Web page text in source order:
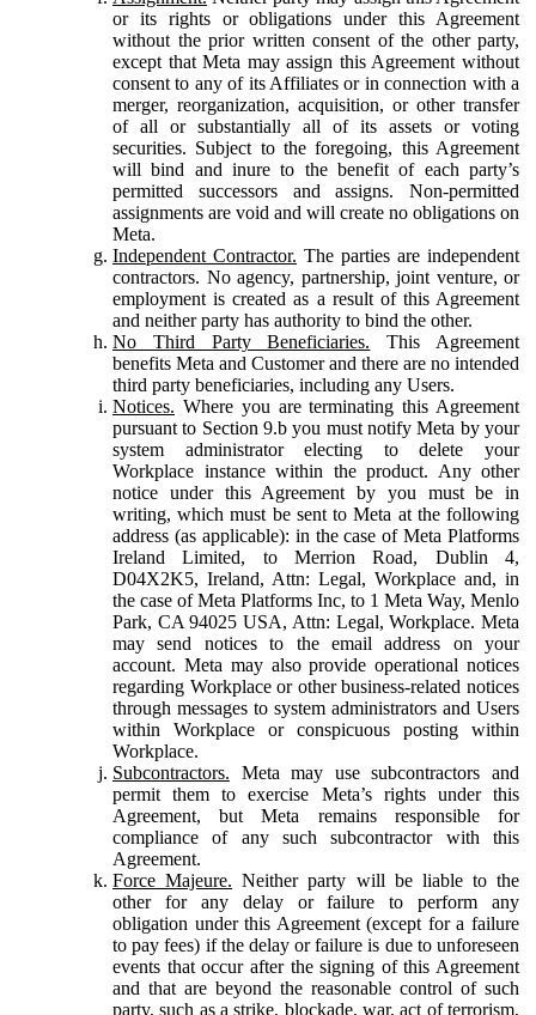
or its rights or obligations under this Agreement
without the prior written consent of the other party,
except that Meta may assign this Agreement without
consent to any of its Affiliates or in connection with a
merger, reorganization, acquisition, or other transfer
of all or substantially all of its assets or voting
securities. Subject to the foregoing, this Agreement
will bind and inure to the benefit of each party’s
permitted successors and assigns. Non-permitted
assignments are void and will create no obligations on
Meta.
Independent Contractor. The parties are independent
contractors. No agency, partnership, joint venture, or
employment is created as a result of this Agreement
and neither party has authority to bind the other.
No Third Party Beneficiaries. This Agreement
benefits Meta and Customer and there are no intended
third party beneficiaries, including any Users.
Notices. Where you are terminating this Agreement
pursuant to Section 9.b you must notify Meta by your
system administrator electing to delete your
Workplace instance within the product. Any other
notice under this Agreement by you must be in
writing, which must be sent to Meta at the following
address (as applicable): in the case of Meta Platforms
Ireland Limited, to Merrion Road, Dublin 4,
D04X2K5, Ireland, Attn: Legal, Workplace and, in
the case of Meta Platforms Inc, to 1 Meta Way, Menlo
Park, CA 94025 USA, Attn: Legal, Workplace. Meta
may send notices to the email address on your
account. Meta may also provide operational notices
regarding Workplace or other business-related notices
through messages to system administrators and Users
within Workplace or conspicuous posting within
Workplace.
Subcontractors. Meta may use subcontractors and
permit them to exercise Meta’s rights under this
Agreement, but Meta remains responsible for
compliance of any such subcontractor with this
Agreement.
Force Majeure. Neither party will be liable to the
other for any delay or failure to perform any
obligation under this Agreement (except for a failure
to pay fees) if the delay or failure is due to unforeseen
events that occur after the signing of this Agreement
and that are beyond the reasonable control of such
party, such as a strike, blockade, war, act of terrorism,